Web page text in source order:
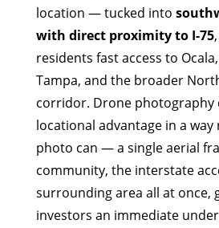
location — tucked into
with direct proximity to I-75
residents fast access to
Tampa, and the broader
corridor. Drone photography
locational advantage in a
photo can — a single aerial
community, the interstate
surrounding area all at once,
investors an immediate